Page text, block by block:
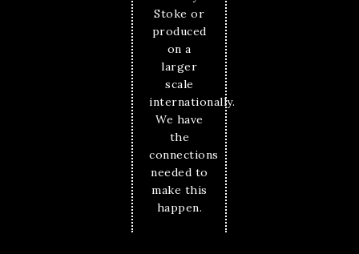
Stoke or
produced
on a
larger
scale
internationally.
We have
the
connections
needed to
make this
happen.